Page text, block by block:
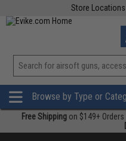
Store Locations
Browse by Type or
Free Shipping on $149+